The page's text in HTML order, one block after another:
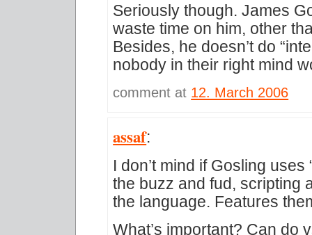
Seriously though. James
waste time on him, other
Besides, he doesn’t do
nobody in their right mind
comment at 12. March 2006
assaf:
I don’t mind if Gosling
the buzz and fud, scripting
the language. Features
What’s important? Can do